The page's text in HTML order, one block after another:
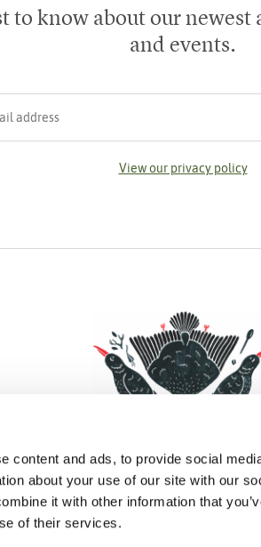
content and ads, to provide social
about your use of our site with our
it with other information that
of their services.
to know about our newest
and events.
View our privacy policy
FacebookInstagramPinterest